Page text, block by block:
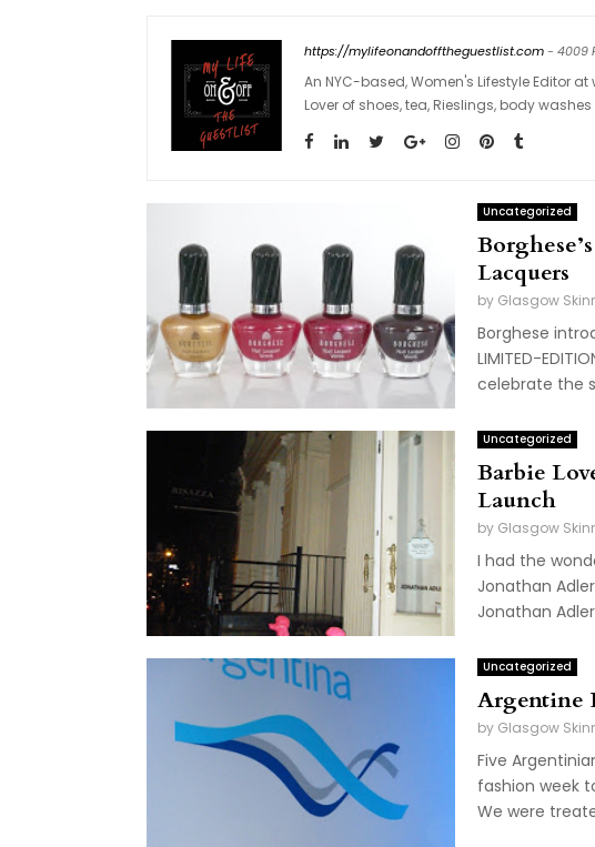
https://mylifeonandofftheguestlist.com-4009
An NYC-based, Women's Lifestyle Editor
Lover of shoes, tea, Rieslings, body
Uncategorized
Lacquers
by Glasgow
Borghese
LIMITED-
celebrate the
Uncategorized
Barbie
Launch
by Glasgow
I had the
Jonathan
Jonathan
Uncategorized
Argentine
by Glasgow
Five
fashion week
We were